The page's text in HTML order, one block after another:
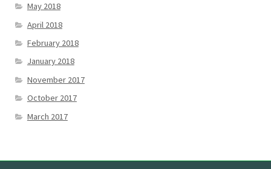
May 2018
April 2018
February 2018
January 2018
November 2017
October 2017
March 2017